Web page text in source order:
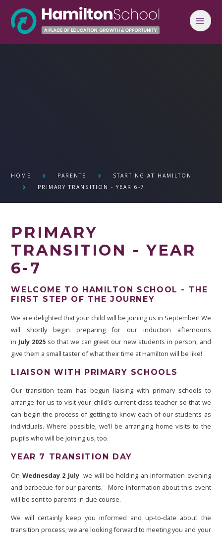
HOME PARENTS
STARTING AT HAMILTON
PRIMARY TRANSITION - YEAR 6-7
PRIMARY
TRANSITION - YEAR
6-7
WELCOME TO HAMILTON SCHOOL - THE
FIRST STEP OF THE JOURNEY
We are delighted that your child will be joining us in September! We
will shortly begin preparing for our induction afternoons
in July 2025 so that we can greet our new students in person, and
give them a small taster of what their time at Hamilton will be like!
LIAISON WITH PRIMARY SCHOOLS
Our transition team has begun liaising with primary schools to
arrange for us to visit your child’s current class teacher so that we
can begin the process of getting to know each of our students as
individuals. Where possible, we’ll be arranging home visits to the
pupils who will be joining us, too.
YEAR 7 TRANSITION DAY
On Wednesday 2 Julywe will be holding an information evening
and barbecue for our parents. More information about this event
will be sent to parents in due course.
We will certainly keep you informed and up-to-date about the
transition process; we are looking forward to meeting you and your